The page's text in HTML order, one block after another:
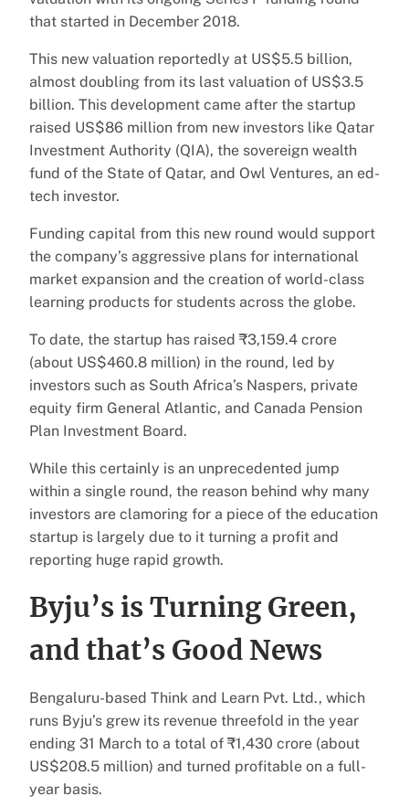
that started in December 2018.
This new valuation reportedly at US$5.5 billion,
almost doubling from its last valuation of US$3.5
billion. This development came after the startup
raised US$86 million from new investors like Qatar
Investment Authority (QIA), the sovereign wealth
fund of the State of Qatar, and Owl Ventures, an ed-
tech investor.
Funding capital from this new round would support
the company’s aggressive plans for international
market expansion and the creation of world-class
learning products for students across the globe.
To date, the startup has raised ₹3,159.4 crore
(about US$460.8 million) in the round, led by
investors such as South Africa’s Naspers, private
equity firm General Atlantic, and Canada Pension
Plan Investment Board.
While this certainly is an unprecedented jump
within a single round, the reason behind why many
investors are clamoring for a piece of the education
startup is largely due to it turning a profit and
reporting huge rapid growth.
Byju’s is Turning Green,
and that’s Good News
Bengaluru-based Think and Learn Pvt. Ltd., which
runs Byju’s grew its revenue threefold in the year
ending 31 March to a total of ₹1,430 crore (about
US$208.5 million) and turned profitable on a full-
year basis.